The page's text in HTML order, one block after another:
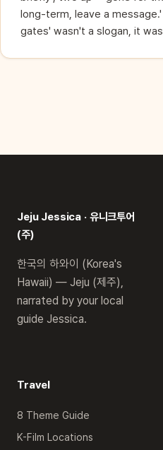
long-term, leave a
gates' wasn't a slogan, it
Jeju Jessica · 유니크투어
(주)
한국의 하와이 (Korea's
Hawaii) — Jeju (제주),
narrated by your local
guide Jessica.
Travel
8 Theme Guide
K-Film Locations